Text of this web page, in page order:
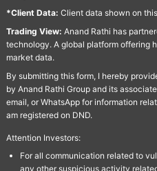
*Client Data: Client data shown on
Trading View: Anand Rathi has
technology. A global platform offering
market data.
By submitting this form, I hereby
by Anand Rathi Group and its
email, or WhatsApp for information
am registered on DND.
Attention Investors:
For all communication related to
any other suspicious activity